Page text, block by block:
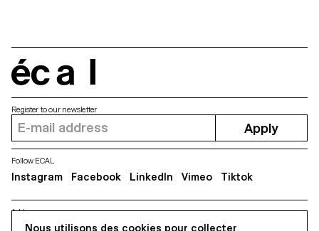
specimen, to display and show
the typographic shapes.
italics.
Nous utilisons des cookies pour collecter
Address
5, avenue du Temple, CH-1020 Renens
Register to our newsletter
Apply
Follow ECAL
Instagram Facebook LinkedIn Vimeo Tiktok